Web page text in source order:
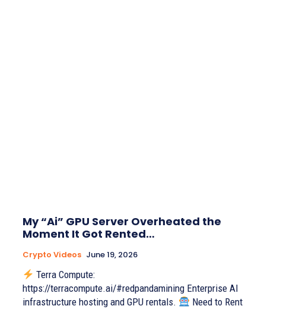
My “Ai” GPU Server Overheated the
Moment It Got Rented…
Crypto Videos June 19, 2026
Terra Compute:
https://terracompute.ai/#redpandamining Enterprise AI
infrastructure hosting and GPU rentals.
Need to Rent